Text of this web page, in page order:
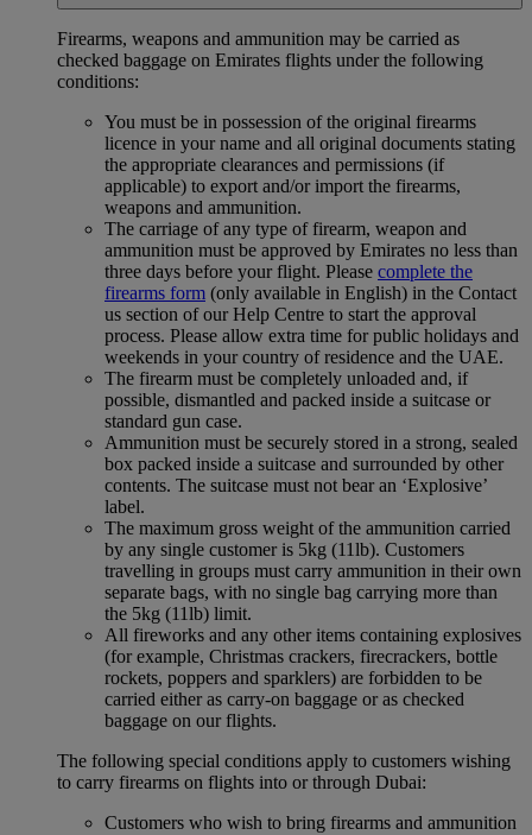
Firearms, weapons and ammunition may be carried as
checked baggage on Emirates flights under the following
conditions:
You must be in possession of the original firearms
licence in your name and all original documents stating
the appropriate clearances and permissions (if
applicable) to export and/or import the firearms,
weapons and ammunition.
The carriage of any type of firearm, weapon and
ammunition must be approved by Emirates no less than
three days before your flight. Please complete the
firearms form (only available in English) in the Contact
us section of our Help Centre to start the approval
process. Please allow extra time for public holidays and
weekends in your country of residence and the UAE.
The firearm must be completely unloaded and, if
possible, dismantled and packed inside a suitcase or
standard gun case.
Ammunition must be securely stored in a strong, sealed
box packed inside a suitcase and surrounded by other
contents. The suitcase must not bear an ‘Explosive’
label.
The maximum gross weight of the ammunition carried
by any single customer is 5kg (11lb). Customers
travelling in groups must carry ammunition in their own
separate bags, with no single bag carrying more than
the 5kg (11lb) limit.
All fireworks and any other items containing explosives
(for example, Christmas crackers, firecrackers, bottle
rockets, poppers and sparklers) are forbidden to be
carried either as carry-on baggage or as checked
baggage on our flights.
The following special conditions apply to customers wishing
to carry firearms on flights into or through Dubai:
Customers who wish to bring firearms and ammunition